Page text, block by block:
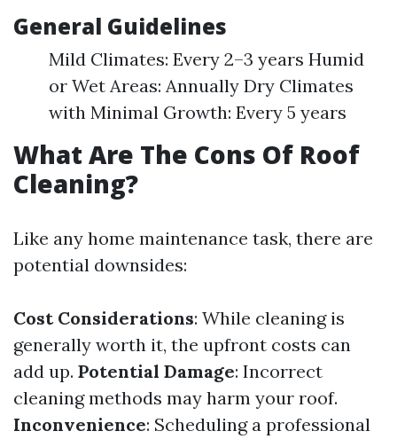
General Guidelines
Mild Climates: Every 2–3 years Humid
or Wet Areas: Annually Dry Climates
with Minimal Growth: Every 5 years
What Are The Cons Of Roof
Cleaning?
Like any home maintenance task, there are
potential downsides:
Cost Considerations: While cleaning is
generally worth it, the upfront costs can
add up. Potential Damage: Incorrect
cleaning methods may harm your roof.
Inconvenience: Scheduling a professional